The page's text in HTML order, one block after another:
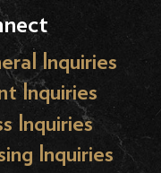
Inquiries
Inquiries
Inquiries
Inquiries